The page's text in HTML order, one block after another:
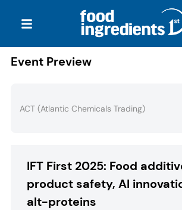
Event Preview
IFT First 2025: Food
product safety, AI
alt-proteins